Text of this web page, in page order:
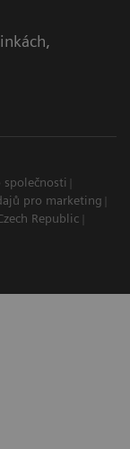
společnosti
pro marketing
Republic